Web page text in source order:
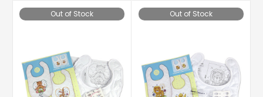
Out of Stock Out of Stock